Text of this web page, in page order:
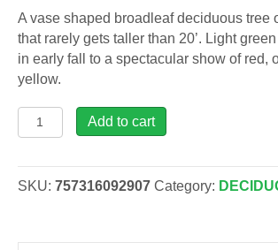
A vase shaped broadleaf deciduous tree
that rarely gets taller than 20’. Light
in early fall to a spectacular show of red,
yellow.
Acer
cir.
Vine
Add to cart
SKU: 757316092907 Category: